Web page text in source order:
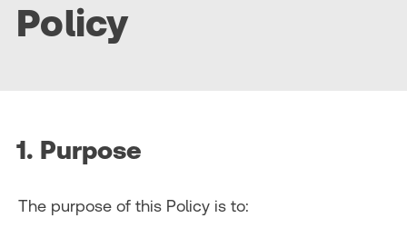
Policy
1. Purpose
The purpose of this Policy is to: